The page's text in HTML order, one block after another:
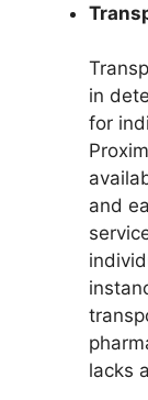
in
for
and
lacks